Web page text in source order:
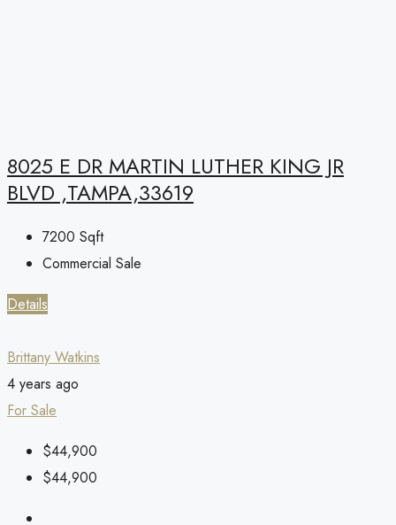
8025 E DR MARTIN LUTHER KING JR
BLVD ,TAMPA,33619
7200 Sqft
Commercial Sale
Details
Brittany Watkins
4 years ago
For Sale
$44,900
$44,900